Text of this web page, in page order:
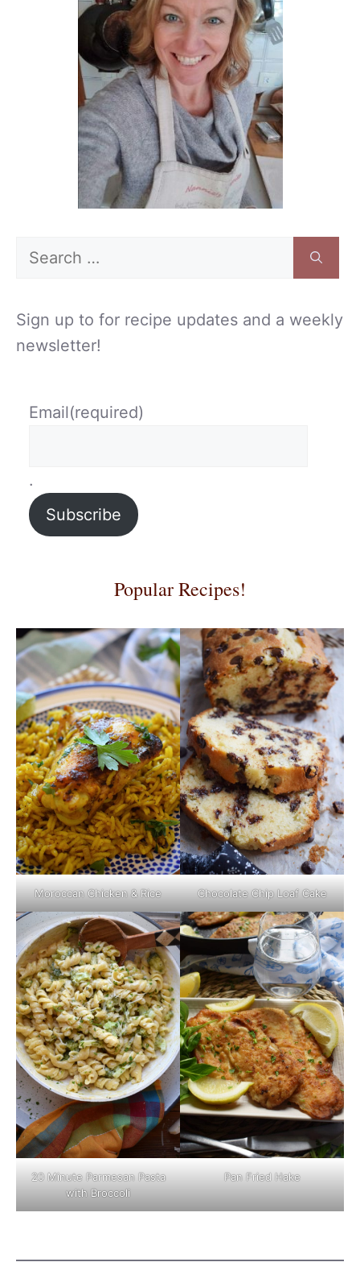
Search
Sign up to for recipe updates and a weekly
newsletter!
Email(required)
.
Subscribe
Popular Recipes!
Moroccan Chicken & Rice Chocolate Chip Loaf Cake
20 Minute Parmesan Pasta
with Broccoli
Pan Fried Hake